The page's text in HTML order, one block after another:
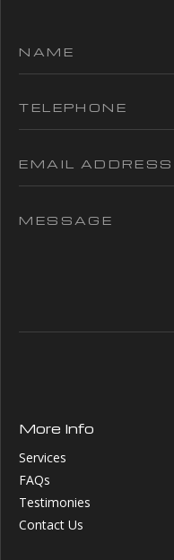
More Info
Services
FAQs
Testimonies
Contact Us